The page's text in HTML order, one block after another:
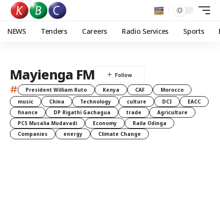
NEWS Tenders Careers Radio Services Sports
Mayienga FM
# President William Ruto Kenya CAF
Morocco
music
China Technology culture DCI
EACC
finance
DP Rigathi Gachagua trade
Agriculture
PCS Musalia Mudavadi
Economy
Raila Odinga
Companies
energy Climate Change